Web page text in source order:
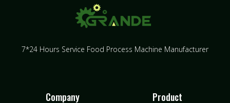
7*24 Hours Service Food Process Machine Manufacturer
Company Product